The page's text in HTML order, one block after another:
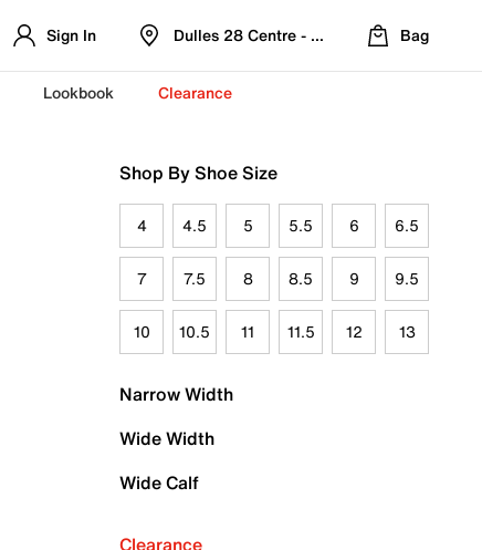
Sign In Dulles 28 Centre - Refreshed Location
Bag
Lookbook Clearance
Shop By Shoe Size
4 4.5 5 5.5 6 6.5
7 7.5 8 8.5 9 9.5
10 10.5 11 11.5 12 13
Narrow Width
Wide Width
Wide Calf
Clearance